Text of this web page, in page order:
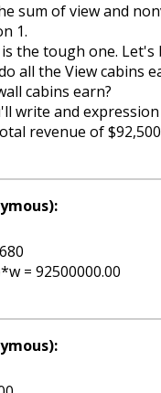
sum of view and
1.
the tough one. Let's
all the View cabins
cabins earn?
write and
revenue of
= 92500000.00